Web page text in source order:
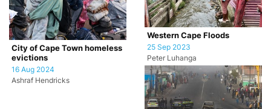
City of Cape Town homeless
evictions
16 Aug 2024
Ashraf Hendricks
Western Cape Floods
25 Sep 2023
Peter Luhanga